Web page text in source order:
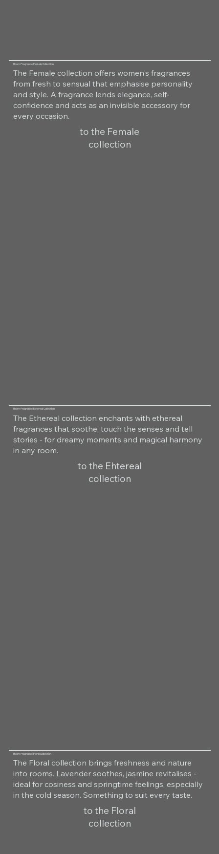
Room Fragrance Female Collection
The Female collection offers women's fragrances
from fresh to sensual that emphasise personality
and style. A fragrance lends elegance, self-
confidence and acts as an invisible accessory for
every occasion.
to the Female
collection
Room Fragrance Ethereal Collection
The Ethereal collection enchants with ethereal
fragrances that soothe, touch the senses and tell
stories - for dreamy moments and magical harmony
in any room.
to the Ehtereal
collection
Room Fragrance Floral Collection
The Floral collection brings freshness and nature
into rooms. Lavender soothes, jasmine revitalises -
ideal for cosiness and springtime feelings, especially
in the cold season. Something to suit every taste.
to the Floral
collection